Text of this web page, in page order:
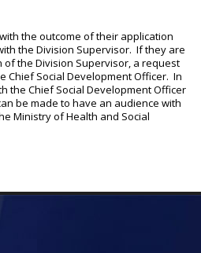
the outcome of their application
the Division Supervisor. If they are
the Division Supervisor, a request
Chief Social Development Officer. In
the Chief Social Development Officer
be made to have an audience with
Ministry of Health and Social